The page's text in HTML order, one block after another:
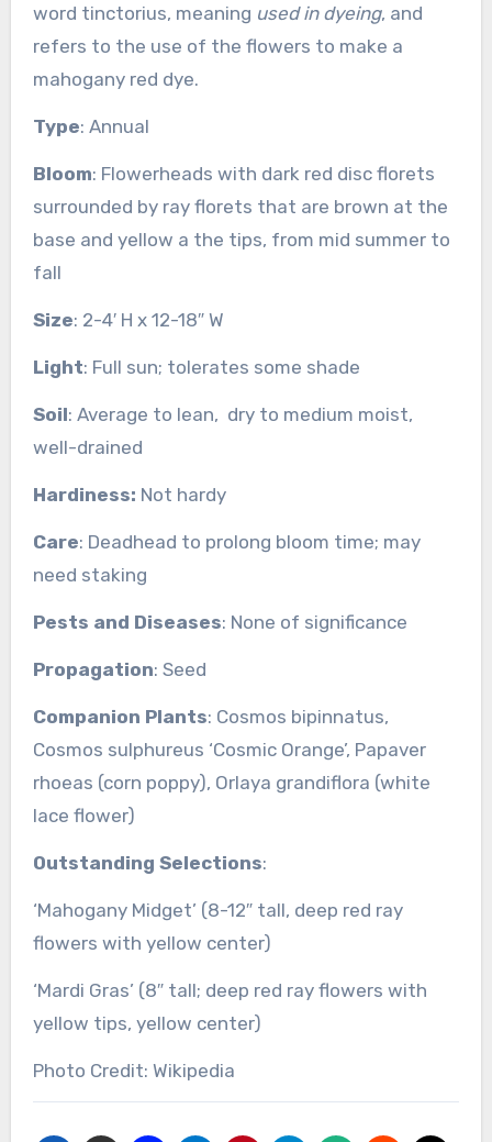
word tinctorius, meaning used in dyeing, and
refers to the use of the flowers to make a
mahogany red dye.
Type: Annual
Bloom: Flowerheads with dark red disc florets
surrounded by ray florets that are brown at the
base and yellow a the tips, from mid summer to
fall
Size: 2-4′ H x 12-18″ W
Light: Full sun; tolerates some shade
Soil: Average to lean, dry to medium moist,
well-drained
Hardiness: Not hardy
Care: Deadhead to prolong bloom time; may
need staking
Pests and Diseases: None of significance
Propagation: Seed
Companion Plants: Cosmos bipinnatus,
Cosmos sulphureus ‘Cosmic Orange’, Papaver
rhoeas (corn poppy), Orlaya grandiflora (white
lace flower)
Outstanding Selections:
‘Mahogany Midget’ (8-12″ tall, deep red ray
flowers with yellow center)
‘Mardi Gras’ (8″ tall; deep red ray flowers with
yellow tips, yellow center)
Photo Credit: Wikipedia